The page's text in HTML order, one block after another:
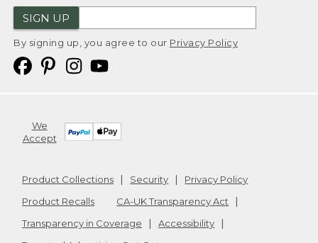
SIGN UP
By signing up, you agree to our Privacy Policy
We
Accept
Product Collections Security
Privacy Policy
Product Recalls
CA-UK Transparency Act
Transparency in Coverage
Accessibility